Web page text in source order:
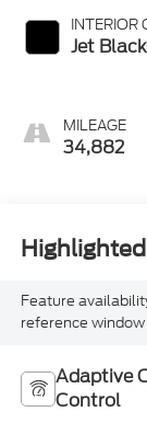
INTERIOR
Jet Black
MILEAGE
34,882
Feature
reference
Adaptive
Control